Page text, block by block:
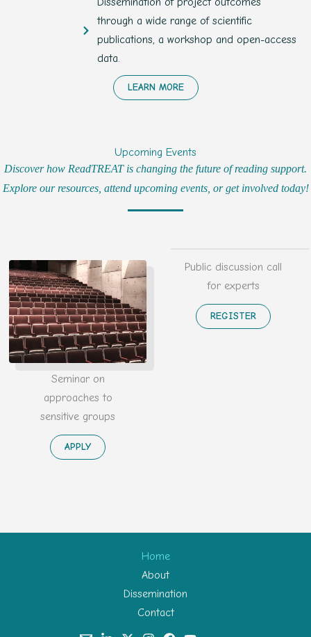
through a wide range of scientific
publications, a workshop and open-access
data.
LEARN MORE
Upcoming Events
Discover how ReadTREAT is changing the future of reading support.
Explore our resources, attend upcoming events, or get involved today!
Seminar on
approaches to
sensitive groups
APPLY
Public discussion call
for experts
REGISTER
Home
About
Dissemination
Contact